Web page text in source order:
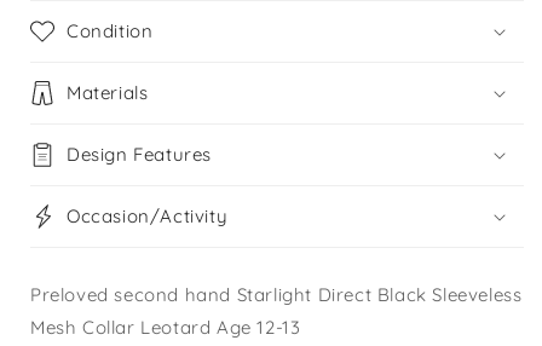
Condition
Materials
Design Features
Occasion/Activity
Preloved second hand Starlight Direct Black Sleeveless
Mesh Collar Leotard Age 12-13